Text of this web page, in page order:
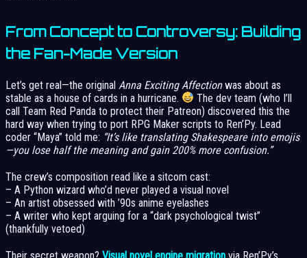
From Concept to Controversy: Building
the Fan-Made Version
Let’s get real—the original Anna Exciting Affectionwas about as
stable as a house of cards in a hurricane.
The dev team (who I’ll
call Team Red Panda to protect their Patreon) discovered this the
hard way when trying to port RPG Maker scripts to Ren’Py. Lead
coder “Maya” told me: “It’s like translating Shakespeare into emojis
—you lose half the meaning and gain 200% more confusion.”
The crew’s composition read like a sitcom cast:
– A Python wizard who’d never played a visual novel
– An artist obsessed with ’90s anime eyelashes
– A writer who kept arguing for a “dark psychological twist”
(thankfully vetoed)